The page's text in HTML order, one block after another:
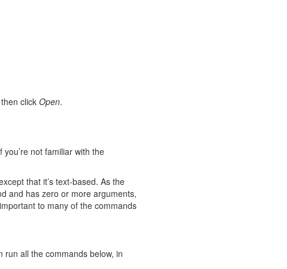
clickOpen.
not familiar with the
that it’s text-based. As the
and has zero or more arguments,
to many of the commands
run all the commands below, in